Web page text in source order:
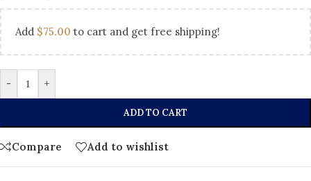
Add $75.00 to cart and get free shipping!
- +
ADD TO CART
Compare Add to wishlist